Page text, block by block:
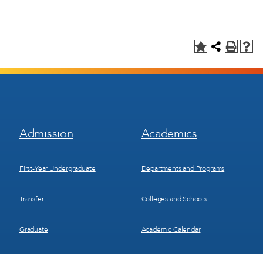
Footer
Menu
Admission
First-Year Undergraduate
Transfer
Graduate
Footer
Menu
Academics
Departments and Programs
Colleges and Schools
Academic Calendar